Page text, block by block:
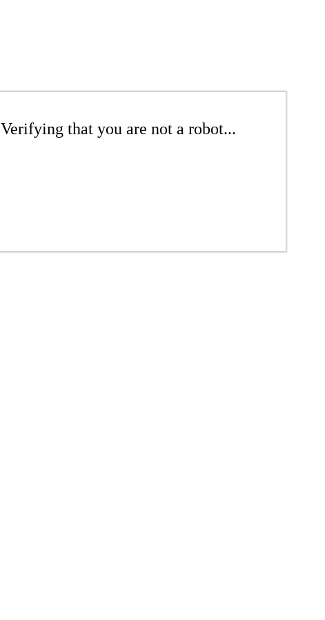
Verifying that you are not a robot...